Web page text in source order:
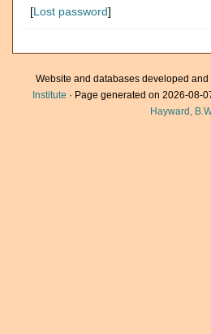
[Lost password]
Website and databases developed and
Institute · Page generated on 2026-08-
Hayward,